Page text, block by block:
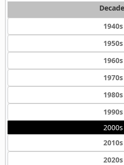
1940s
1950s
1960s
1970s
1980s
1990s
2000s
2010s
2020s